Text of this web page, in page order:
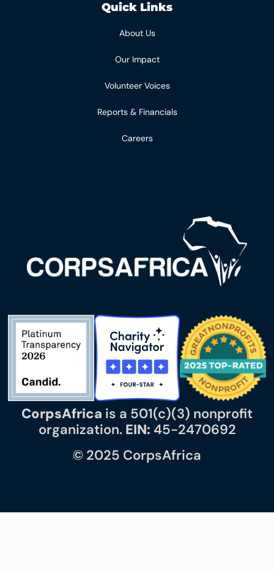
CorpsAfrica is a 501(c)(3) nonprofit
organization. EIN: 45-2470692
© 2025 CorpsAfrica
Quick Links
About Us
Our Impact
Volunteer Voices
Reports & Financials
Careers